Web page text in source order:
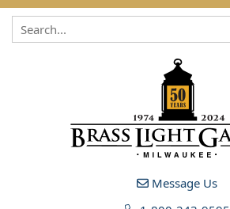
Skip to content
Message Us